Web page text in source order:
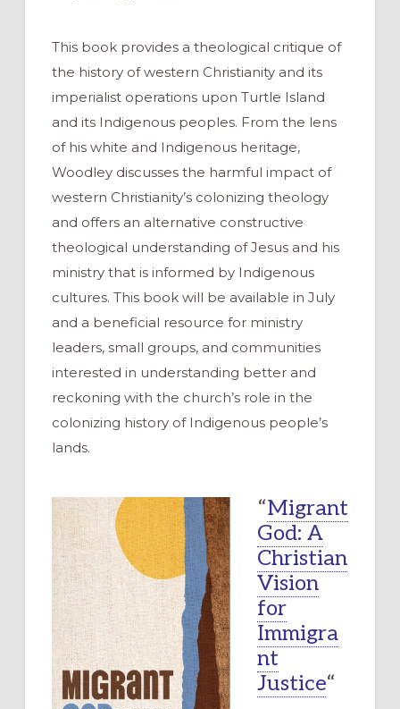
This book provides a theological critique of
the history of western Christianity and its
imperialist operations upon Turtle Island
and its Indigenous peoples. From the lens
of his white and Indigenous heritage,
Woodley discusses the harmful impact of
western Christianity’s colonizing theology
and offers an alternative constructive
theological understanding of Jesus and his
ministry that is informed by Indigenous
cultures. This book will be available in July
and a beneficial resource for ministry
leaders, small groups, and communities
interested in understanding better and
reckoning with the church’s role in the
colonizing history of Indigenous people’s
lands.
“Migrant
God: A
Christian
Vision
for
Immigra
nt
Justice“